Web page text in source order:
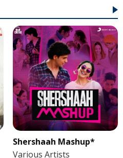
Shershaah Mashup*
Various Artists